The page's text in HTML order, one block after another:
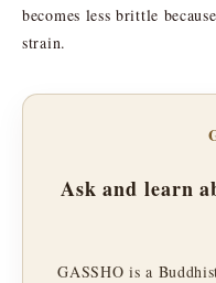
becomes less brittle
strain.
Ask and learn
GASSHO is a